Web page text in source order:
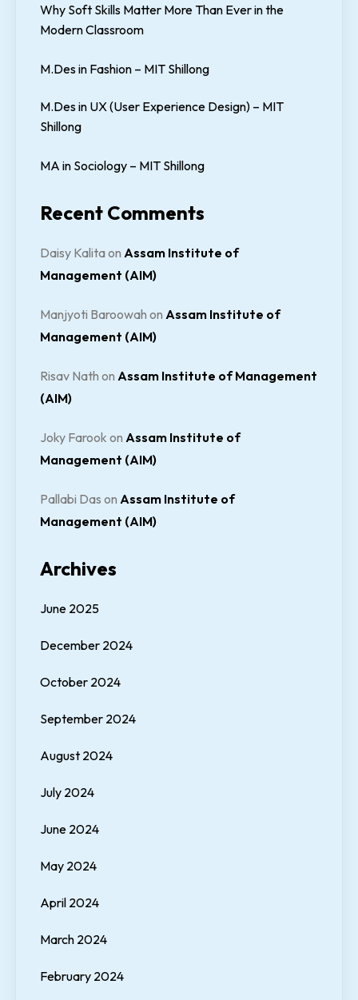
Why Soft Skills Matter More Than Ever in the
Modern Classroom
M.Des in Fashion – MIT Shillong
M.Des in UX (User Experience Design) – MIT
Shillong
MA in Sociology – MIT Shillong
Recent Comments
Daisy Kalitaon Assam Institute of
Management (AIM)
Manjyoti Baroowah on Assam Institute of
Management (AIM)
Risav Nath on Assam Institute of Management
(AIM)
Joky Farook on Assam Institute of
Management (AIM)
Pallabi Das on Assam Institute of
Management (AIM)
Archives
June 2025
December 2024
October 2024
September 2024
August 2024
July 2024
June 2024
May 2024
April 2024
March 2024
February 2024